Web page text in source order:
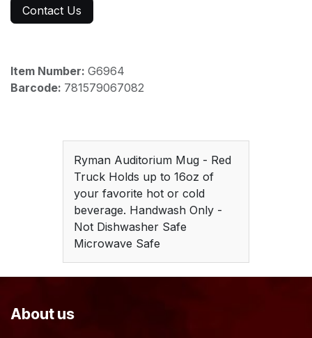
Contact Us
Item Number: G6964
Barcode: 781579067082
Ryman Auditorium Mug - Red
Truck Holds up to 16oz of
your favorite hot or cold
beverage. Handwash Only -
Not Dishwasher Safe
Microwave Safe
About us